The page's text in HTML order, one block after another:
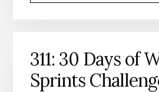
311: 30 Days of
Sprints